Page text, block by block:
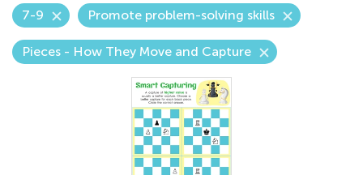
7-9 Promote problem-solving skills
Pieces - How They Move and Capture